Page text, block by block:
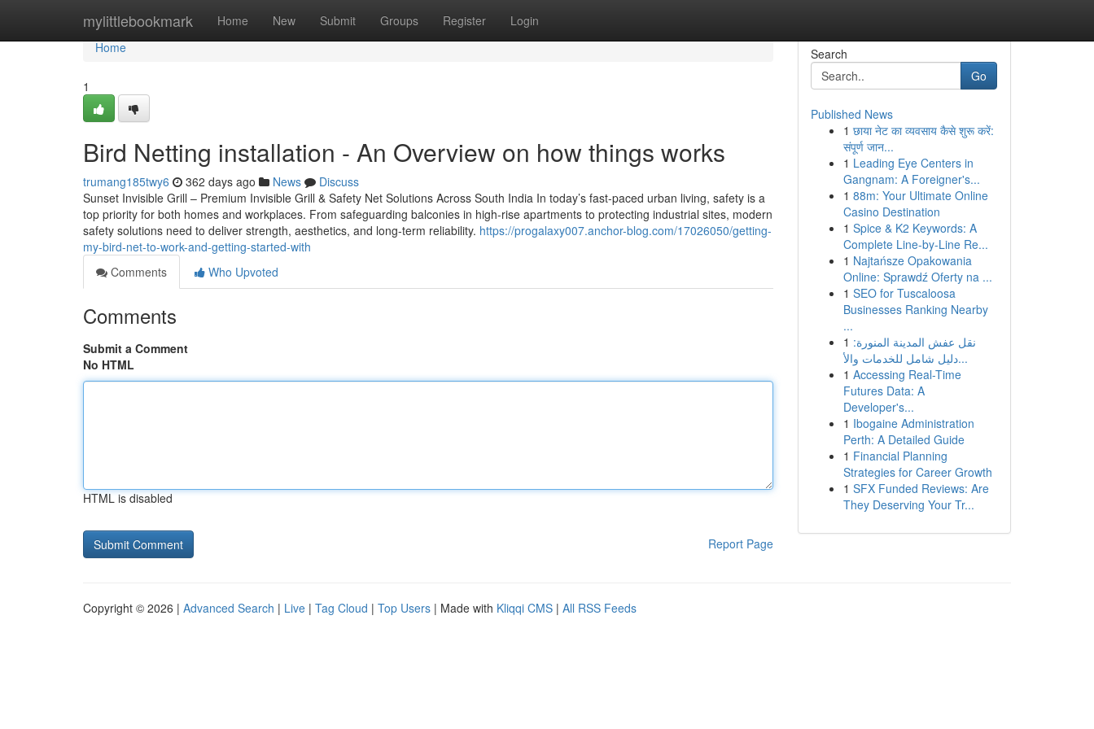
mylittlebookmark Home New Submit Groups Register Login
Home
Home
1
Bird Netting installation - An Overview on how things works
trumang185twy6 362 days ago News
Discuss
Sunset Invisible Grill – Premium Invisible Grill & Safety Net Solutions Across South India In today’s fast-paced urban living, safety is a
top priority for both homes and workplaces. From safeguarding balconies in high-rise apartments to protecting industrial sites, modern
safety solutions need to deliver strength, aesthetics, and long-term reliability. https://progalaxy007.anchor-blog.com/17026050/getting-
my-bird-net-to-work-and-getting-started-with
Comments
Who Upvoted
Comments
Submit a Comment
No HTML
HTML is disabled
Report Page
Search
Go
Published News
1 छाया नेट का व्यवसाय कैसे शुरू करें:
संपूर्ण जान...
1 Leading Eye Centers in
Gangnam: A Foreigner's...
1 88m: Your Ultimate Online
Casino Destination
1 Spice & K2 Keywords: A
Complete Line-by-Line Re...
1 Najtańsze Opakowania
Online: Sprawdź Oferty na ...
1 SEO for Tuscaloosa
Businesses Ranking Nearby
...
1 نقل عفش المدينة المنورة:
دليل شامل للخدمات والأ...
1 Accessing Real-Time
Futures Data: A
Developer's...
1 Ibogaine Administration
Perth: A Detailed Guide
1 Financial Planning
Strategies for Career Growth
1 SFX Funded Reviews: Are
They Deserving Your Tr...
Copyright © 2026 | Advanced Search | Live | Tag Cloud | Top Users | Made with Kliqqi CMS | All RSS Feeds